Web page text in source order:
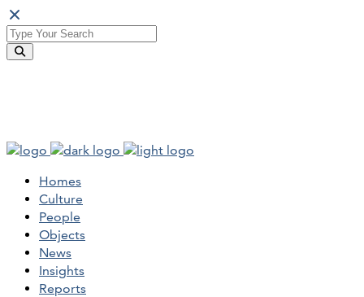
Homes
Culture
People
Objects
News
Insights
Reports